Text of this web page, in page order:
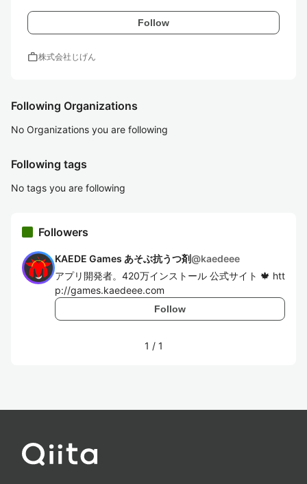
Follow
work株式会社じげん
Following Organizations
No Organizations you are following
Following tags
No tags you are following
Followers
KAEDE Games あそぶ抗うつ剤@kaedeee
アプリ開発者。420万インストール 公式サイト 🍁 htt
p://games.kaedeee.com
Follow
1 / 1